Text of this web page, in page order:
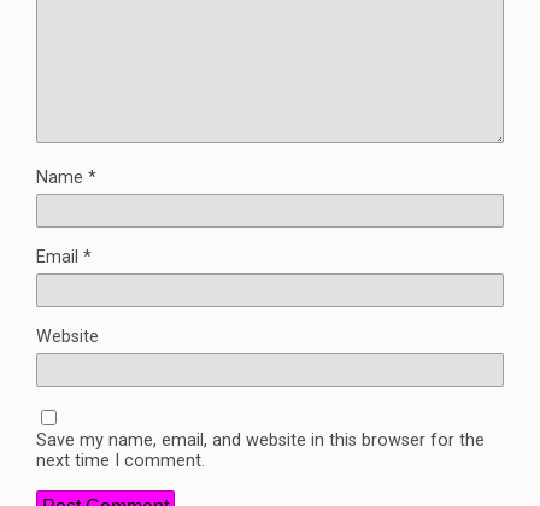
Name *
Email *
Website
Save my name, email, and website in this browser for the
next time I comment.